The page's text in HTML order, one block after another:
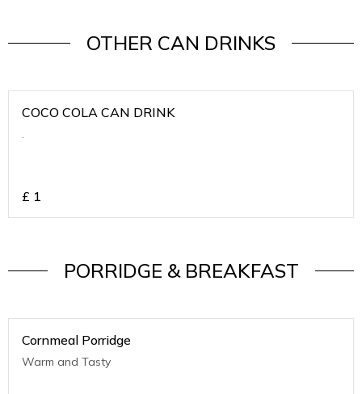
OTHER CAN DRINKS
COCO COLA CAN DRINK
.
£ 1
PORRIDGE & BREAKFAST
Cornmeal Porridge
Warm and Tasty